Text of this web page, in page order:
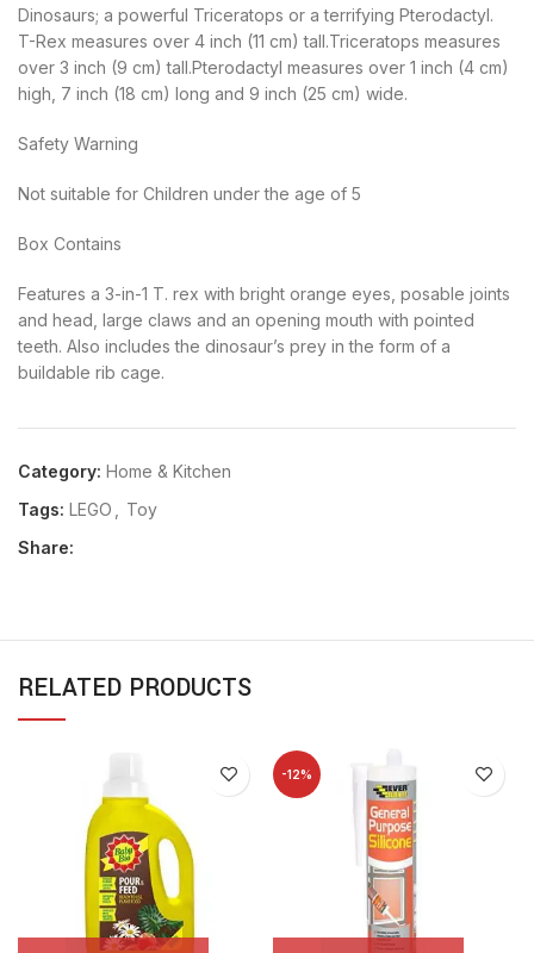
Dinosaurs; a powerful Triceratops or a terrifying Pterodactyl.
T-Rex measures over 4 inch (11 cm) tall.Triceratops measures
over 3 inch (9 cm) tall.Pterodactyl measures over 1 inch (4 cm)
high, 7 inch (18 cm) long and 9 inch (25 cm) wide.
Safety Warning
Not suitable for Children under the age of 5
Box Contains
Features a 3-in-1 T. rex with bright orange eyes, posable joints
and head, large claws and an opening mouth with pointed
teeth. Also includes the dinosaur’s prey in the form of a
buildable rib cage.
Category: Home & Kitchen
Tags: LEGO
Toy
Share:
RELATED PRODUCTS
-12%